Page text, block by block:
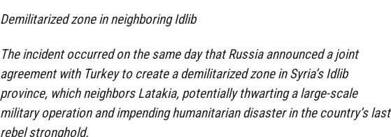
Demilitarized zone in neighboring Idlib
The incident occurred on the same day that Russia announced a joint
agreement with Turkey to create a demilitarized zone in Syria’s Idlib
province, which neighbors Latakia, potentially thwarting a large-scale
military operation and impending humanitarian disaster in the country’s last
rebel stronghold.